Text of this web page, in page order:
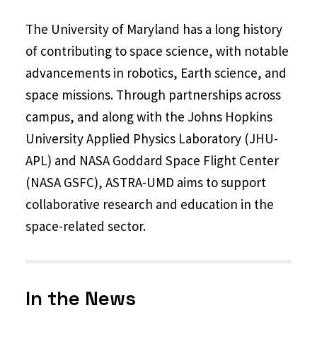
The University of Maryland has a long history
of contributing to space science, with notable
advancements in robotics, Earth science, and
space missions. Through partnerships across
campus, and along with the Johns Hopkins
University Applied Physics Laboratory (JHU-
APL) and NASA Goddard Space Flight Center
(NASA GSFC), ASTRA-UMD aims to support
collaborative research and education in the
space-related sector.
In the News